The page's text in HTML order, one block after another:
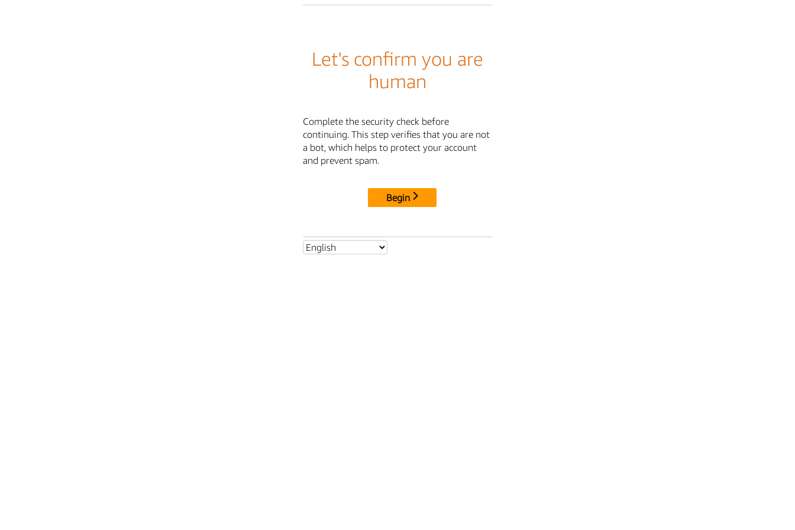
Let's confirm you are
human
Complete the security check before
continuing. This step verifies that you are not
a bot, which helps to protect your account
and prevent spam.
Begin